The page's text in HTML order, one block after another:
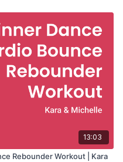
13:03
Rebounder Workout | Kara